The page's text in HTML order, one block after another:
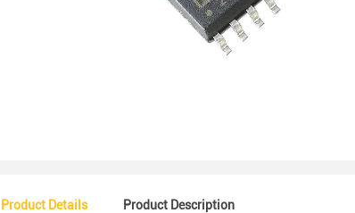
Product Details Product Description